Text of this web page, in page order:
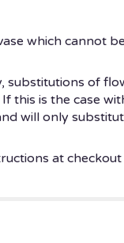
which cannot
substitutions of
this is the case
will only
at